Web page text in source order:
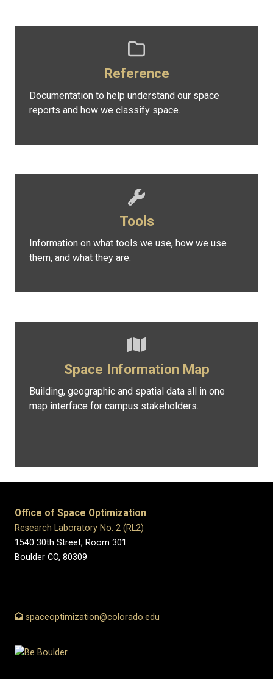
Reference
Documentation to help understand our space
reports and how we classify space.
Tools
Information on what tools we use, how we use
them, and what they are.
Space Information Map
Building, geographic and spatial data all in one
map interface for campus stakeholders.
Office of Space Optimization
Research Laboratory No. 2 (RL2)
1540 30th Street, Room 301
Boulder CO, 80309
spaceoptimization@colorado.edu